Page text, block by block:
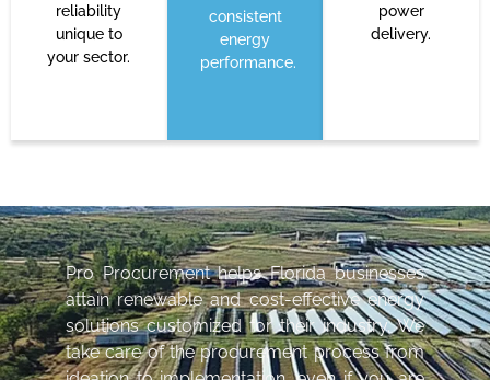
reliability
unique to
your sector.
consistent
energy
performance.
power
delivery.
Pro Procurement helps Florida businesses
attain renewable and cost-effective energy
solutions customized for their industry. We
take care of the procurement process from